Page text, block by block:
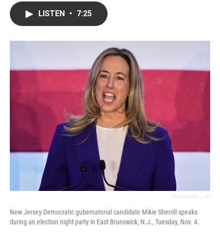
o
r
I
LISTEN • 7:25
New Jersey Democratic gubernatorial candidate Mikie Sherrill speaks
during an election night party in East Brunswick, N.J., Tuesday, Nov. 4.